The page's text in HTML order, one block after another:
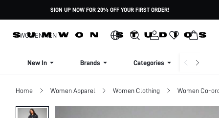
SIGN UP NOW FOR 20% OFF YOUR FIRST ORDER!
WOMENMEN
New In Brands Categories
Home Women Apparel Women Clothing Women Co-